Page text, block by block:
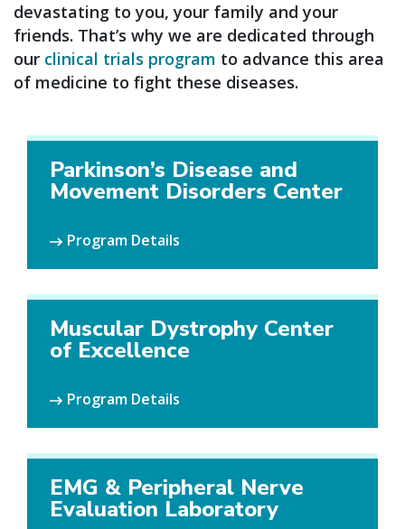
devastating to you, your family and your
friends. That’s why we are dedicated through
our clinical trials program to advance this area
of medicine to fight these diseases.
Parkinson’s Disease and
Movement Disorders Center
Program Details
Muscular Dystrophy Center
of Excellence
Program Details
EMG & Peripheral Nerve
Evaluation Laboratory